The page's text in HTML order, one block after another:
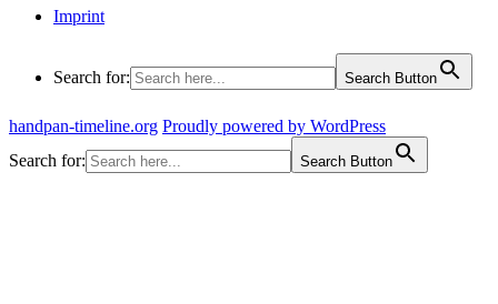
Imprint
Search for: Search Button
handpan-timeline.org Proudly powered by WordPress
Search for:
Search Button